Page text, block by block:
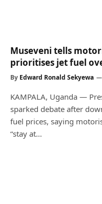
Museveni tells
prioritises jet fuel
By Edward Ronald Sekyewa
KAMPALA, Uganda —
sparked debate after
fuel prices, saying
“stay at…